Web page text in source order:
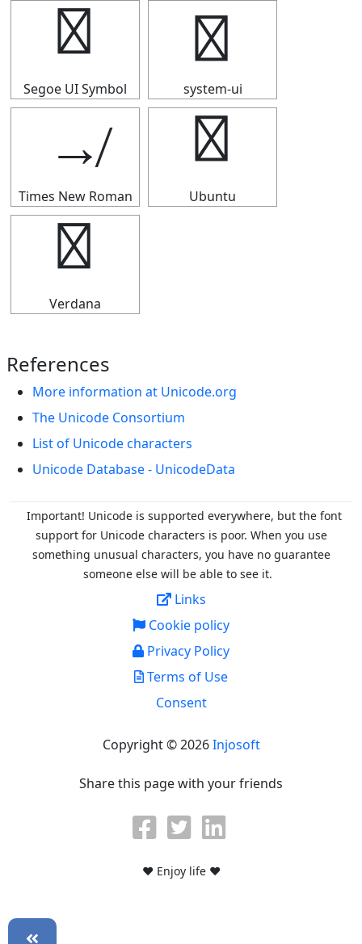
↛
Segoe UI Symbol
↛
system-ui
↛
Times New Roman
↛
Ubuntu
↛
Verdana
References
More information at Unicode.org
The Unicode Consortium
List of Unicode characters
Unicode Database - UnicodeData
Important! Unicode is supported everywhere, but the font
support for Unicode characters is poor. When you use
something unusual characters, you have no guarantee
someone else will be able to see it.
Links
Cookie policy
Privacy Policy
Terms of Use
Consent
Copyright © 2026Injosoft
Share this page with your friends
♥ Enjoy life ♥